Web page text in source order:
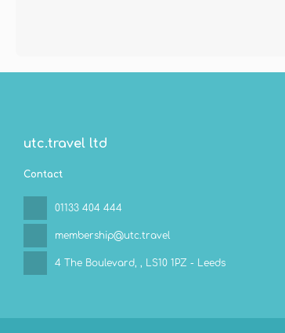
utc.travel ltd
Contact
01133 404 444
membership@utc.travel
4 The Boulevard, , LS10 1PZ - Leeds